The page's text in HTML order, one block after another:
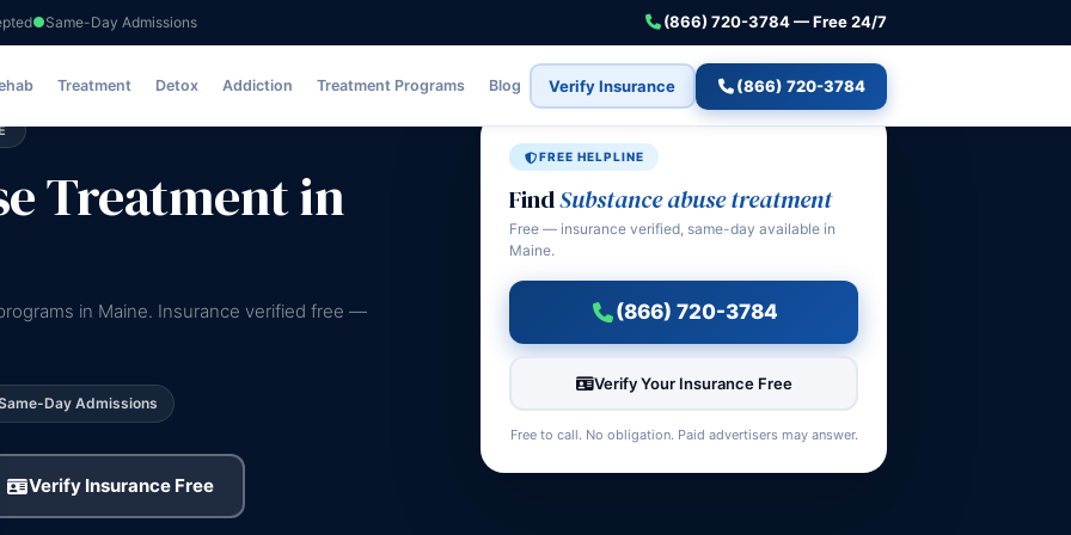
Same-Day Admissions (866) 720-3784 — Free 24/7
Treatment Detox Addiction Treatment Programs Blog Verify Insurance (866) 720-3784
Treatment in
in Maine. Insurance verified free —
Day Admissions
Verify Insurance Free
FREE HELPLINE
FindSubstance abuse treatment
Free — insurance verified, same-day available in
Maine.
(866) 720-3784
Verify Your Insurance Free
Free to call. No obligation. Paid advertisers may answer.